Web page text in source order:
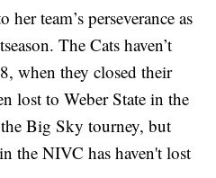
team’s perseverance as
The Cats haven’t
when they closed their
lost to Weber State in the
Big Sky tourney, but
the NIVC has haven't lost